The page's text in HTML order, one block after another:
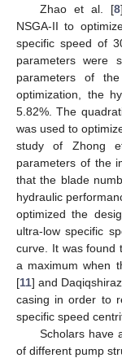
Zhao et al. [8
NSGA-II to
specific speed of
parameters were
parameters of
optimization, the
5.82%. The
was used to
study of Zhong
parameters of the
that the blade
hydraulic
optimized the
ultra-low specific
curve. It was found
a maximum when
[11] and
casing in order to
specific speed
Scholars have
of different pump